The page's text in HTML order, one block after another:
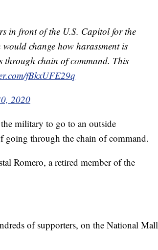
in front of the U.S. Capitol for the
change how harassment is
through chain of command. This
fBkxUFE29q
2020
military to go to an outside
going through the chain of command.
Romero, a retired member of the
of supporters, on the National Mall